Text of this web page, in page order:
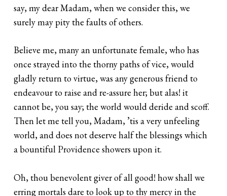
say, my dear Madam, when we consider this, we
surely may pity the faults of others.
Believe me, many an unfortunate female, who has
once strayed into the thorny paths of vice, would
gladly return to virtue, was any generous friend to
endeavour to raise and re-assure her; but alas! it
cannot be, you say; the world would deride and scoff.
Then let me tell you, Madam, ’tis a very unfeeling
world, and does not deserve half the blessings which
a bountiful Providence showers upon it.
Oh, thou benevolent giver of all good! how shall we
erring mortals dare to look up to thy mercy in the